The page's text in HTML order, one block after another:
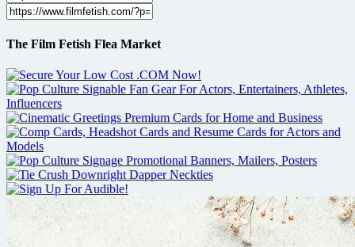
The Film Fetish Flea Market